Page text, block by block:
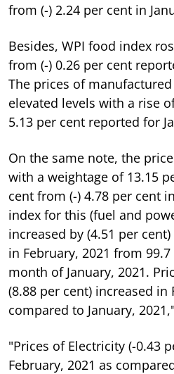
from (-) 2.24 per cent in
Besides, WPI food index
from (-) 0.26 per cent
The prices of
elevated levels with a rise
5.13 per cent reported for
On the same note, the
with a weightage of 13.15
cent from (-) 4.78 per cent
index for this (fuel and
increased by (4.51 per
in February, 2021 from
month of January, 2021.
(8.88 per cent) increased in
compared to January,
"Prices of Electricity (-0.43
February, 2021 as